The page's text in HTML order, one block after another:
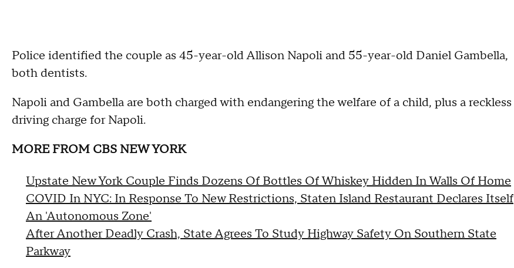
Police identified the couple as 45-year-old Allison Napoli and 55-year-old Daniel Gambella,
both dentists.
Napoli and Gambella are both charged with endangering the welfare of a child, plus a reckless
driving charge for Napoli.
MORE FROM CBS NEW YORK
Upstate New York Couple Finds Dozens Of Bottles Of Whiskey Hidden In Walls Of Home
COVID In NYC: In Response To New Restrictions, Staten Island Restaurant Declares Itself
An 'Autonomous Zone'
After Another Deadly Crash, State Agrees To Study Highway Safety On Southern State
Parkway